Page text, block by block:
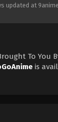
updated at
To You
is